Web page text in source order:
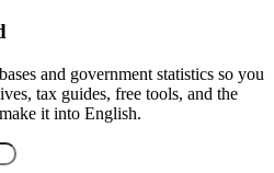
and government statistics so you
tax guides, free tools, and the
it into English.